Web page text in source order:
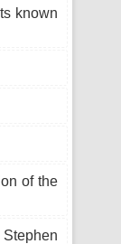
known
of the